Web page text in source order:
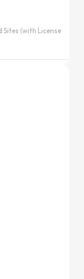
Sites (with License